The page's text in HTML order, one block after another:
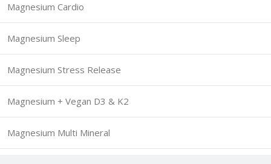
Magnesium Cardio
Magnesium Sleep
Magnesium Stress Release
Magnesium + Vegan D3 & K2
Magnesium Multi Mineral